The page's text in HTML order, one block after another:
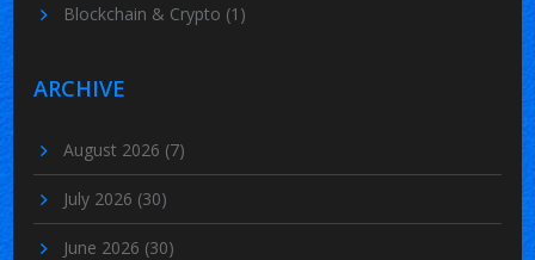
Blockchain & Crypto (1)
ARCHIVE
August 2026 (7)
July 2026 (30)
June 2026 (30)